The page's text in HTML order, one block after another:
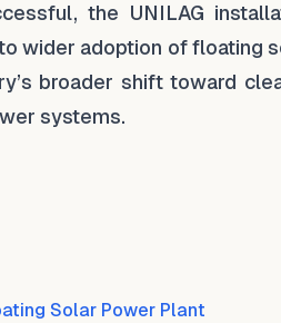
the UNILAG
wider adoption of floating
broader shift toward
systems.
Solar Power Plant